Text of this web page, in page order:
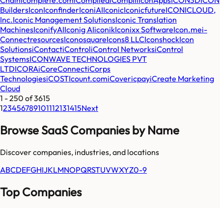
BuildersIconIconfinderIconiAIIconicIconicfutureICONICLOUD,
Inc.Iconic Management SolutionsIconic Translation
MachinesIconifyAIIconig AIiconikIconixx SoftwareIcon.mei-
ConnectresourcesIconosquareIcons8 LLCIconshockIcon
SolutionsiContactiControliControl NetworksiControl
SystemsICONWAVE TECHNOLOGIES PVT
LTDICORAiCoreConnectiCorps
TechnologiesiCOSTIcount.comiCovericpayiCreate Marketing
Cloud
1 -250 of3615
123456789101112131415Next
Browse SaaS Companies by Name
Discover companies, industries, and locations
ABCDEFGHIJKLMNOPQRSTUVWXYZ0-9
Top Companies